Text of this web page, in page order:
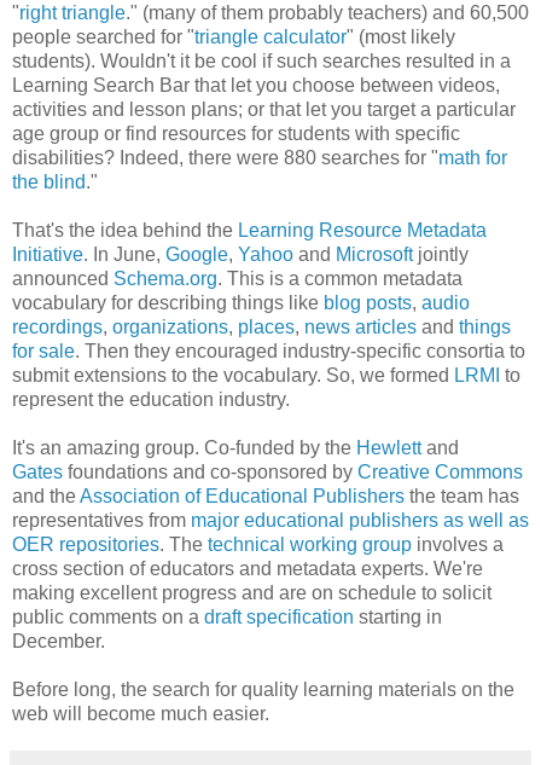
"right triangle." (many of them probably teachers) and 60,500
people searched for "triangle calculator" (most likely
students). Wouldn't it be cool if such searches resulted in a
Learning Search Bar that let you choose between videos,
activities and lesson plans; or that let you target a particular
age group or find resources for students with specific
disabilities? Indeed, there were 880 searches for "math for
the blind."
That's the idea behind the Learning Resource Metadata
Initiative. In June, Google, Yahoo and Microsoftjointly
announced Schema.org. This is a common metadata
vocabulary for describing things like blog posts, audio
recordings, organizations, places, news articles and things
for sale. Then they encouraged industry-specific consortia to
submit extensions to the vocabulary. So, we formed LRMI to
represent the education industry.
It's an amazing group. Co-funded by the Hewlettand
Gates foundations and co-sponsored by Creative Commons
and theAssociation of Educational Publishers the team has
representatives from major educational publishers as well as
OER repositories. The technical working group involves a
cross section of educators and metadata experts. We're
making excellent progress and are on schedule to solicit
public comments on a draft specification starting in
December.
Before long, the search for quality learning materials on the
web will become much easier.